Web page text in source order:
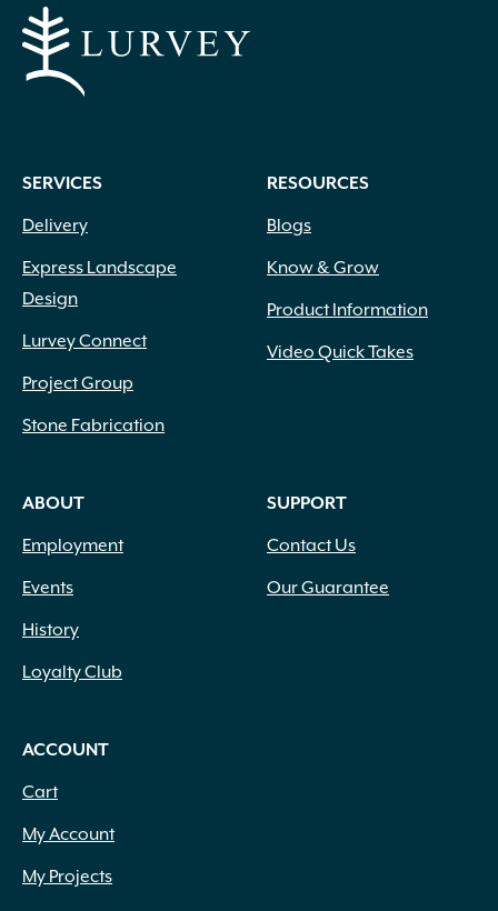
SERVICES
Delivery
Express Landscape
Design
Lurvey Connect
Project Group
Stone Fabrication
RESOURCES
Blogs
Know & Grow
Product Information
Video Quick Takes
ABOUT
Employment
Events
History
Loyalty Club
SUPPORT
Contact Us
Our Guarantee
ACCOUNT
Cart
My Account
My Projects